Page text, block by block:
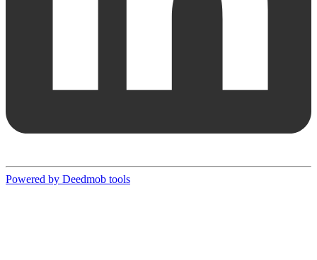
Powered by Deedmob tools